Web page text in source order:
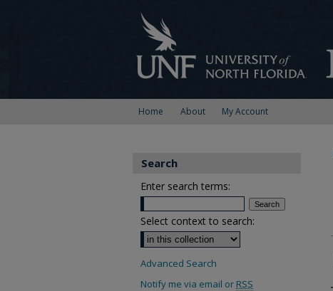
Home About My Account
Search
Enter search terms:
Select context to search:
Advanced Search
Notify me via email or RSS